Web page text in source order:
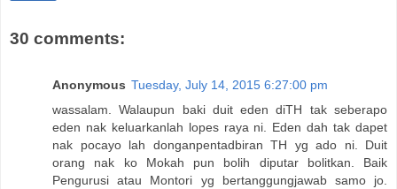
30 comments:
Anonymous Tuesday, July 14, 2015 6:27:00 pm
wassalam. Walaupun baki duit eden diTH tak seberapo
eden nak keluarkanlah lopes raya ni. Eden dah tak dapet
nak pocayo lah donganpentadbiran TH yg ado ni. Duit
orang nak ko Mokah pun bolih diputar bolitkan. Baik
Pengurusi atau Montori yg bertanggungjawab samo jo.